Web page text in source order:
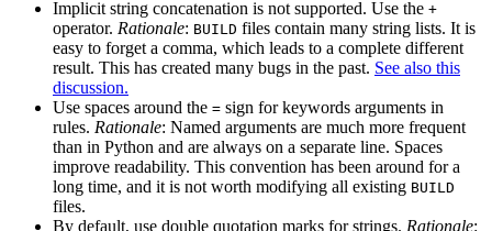
Implicit string concatenation is not supported. Use the +
operator. Rationale: BUILD files contain many string lists. It is
easy to forget a comma, which leads to a complete different
result. This has created many bugs in the past. See also this
discussion.
Use spaces around the = sign for keywords arguments in
rules. Rationale: Named arguments are much more frequent
than in Python and are always on a separate line. Spaces
improve readability. This convention has been around for a
long time, and it is not worth modifying all existing BUILD
files.
By default, use double quotation marks for strings. Rationale: